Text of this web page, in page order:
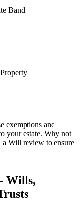
Band
exemptions and
your estate. Why not
Will review to ensure
Wills,